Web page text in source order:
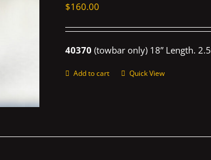
$160.00
40370 (towbar only) 18” Length.
Add to cart Quick View